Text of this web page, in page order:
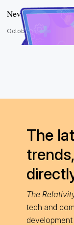
Never Build
October 15, 2019
The
The
tech and